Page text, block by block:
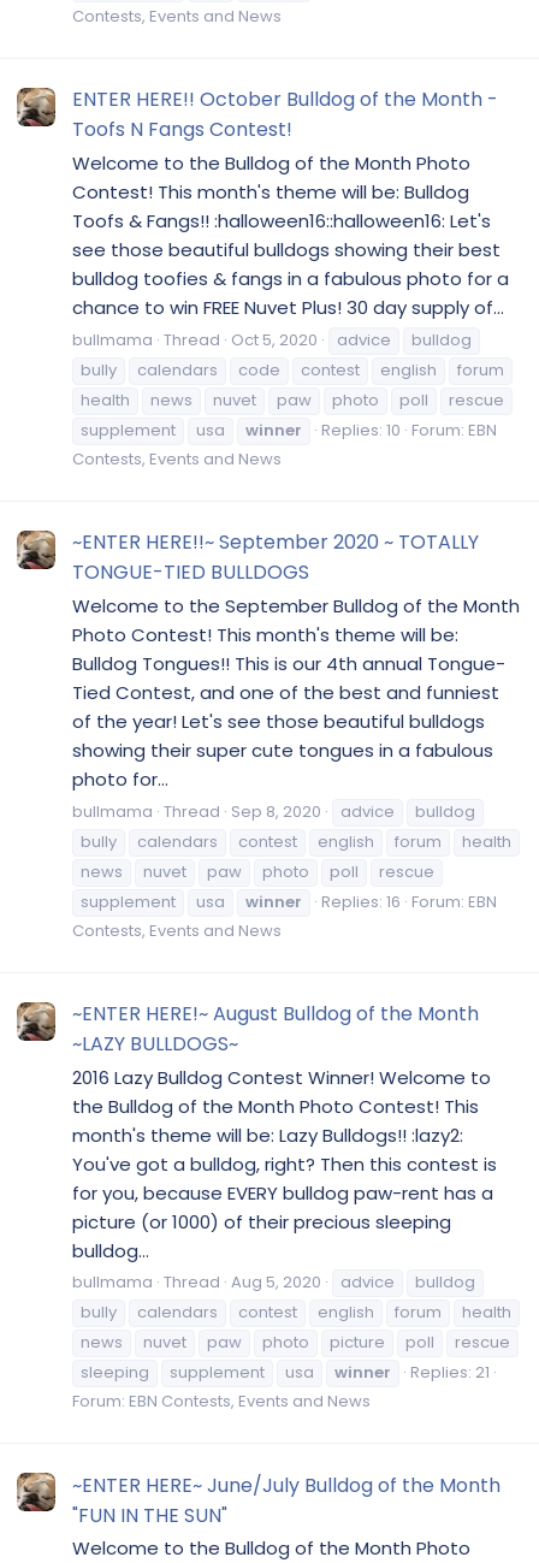
Contests, Events and News
ENTER HERE!! October Bulldog of the Month -
Toofs N Fangs Contest!
Welcome to the Bulldog of the Month Photo
Contest! This month's theme will be: Bulldog
Toofs & Fangs!! :halloween16::halloween16: Let's
see those beautiful bulldogs showing their best
bulldog toofies & fangs in a fabulous photo for a
chance to win FREE Nuvet Plus! 30 day supply of...
bullmama Thread Oct 5, 2020 advice
bulldog
bully
calendars code contest english
forum
health
news nuvet paw photo poll
rescue
supplement
usa winner Replies: 10 Forum: EBN
Contests, Events and News
~ENTER HERE!!~ September 2020 ~ TOTALLY
TONGUE-TIED BULLDOGS
Welcome to the September Bulldog of the Month
Photo Contest! This month's theme will be:
Bulldog Tongues!! This is our 4th annual Tongue-
Tied Contest, and one of the best and funniest
of the year! Let's see those beautiful bulldogs
showing their super cute tongues in a fabulous
photo for...
bullmama Thread Sep 8, 2020 advice
bulldog
bully
calendars contest english forum
health
news
nuvet paw photo poll
rescue
supplement
usa winner Replies: 16 Forum: EBN
Contests, Events and News
~ENTER HERE!~ August Bulldog of the Month
~LAZY BULLDOGS~
2016 Lazy Bulldog Contest Winner! Welcome to
the Bulldog of the Month Photo Contest! This
month's theme will be: Lazy Bulldogs!! :lazy2:
You've got a bulldog, right? Then this contest is
for you, because EVERY bulldog paw-rent has a
picture (or 1000) of their precious sleeping
bulldog...
bullmama Thread Aug 5, 2020 advice
bulldog
bully
calendars contest english forum
health
news
nuvet paw photo picture poll
rescue
sleeping
supplement usa winner
Replies: 21
Forum: EBN Contests, Events and News
~ENTER HERE~ June/July Bulldog of the Month
"FUN IN THE SUN"
Welcome to the Bulldog of the Month Photo